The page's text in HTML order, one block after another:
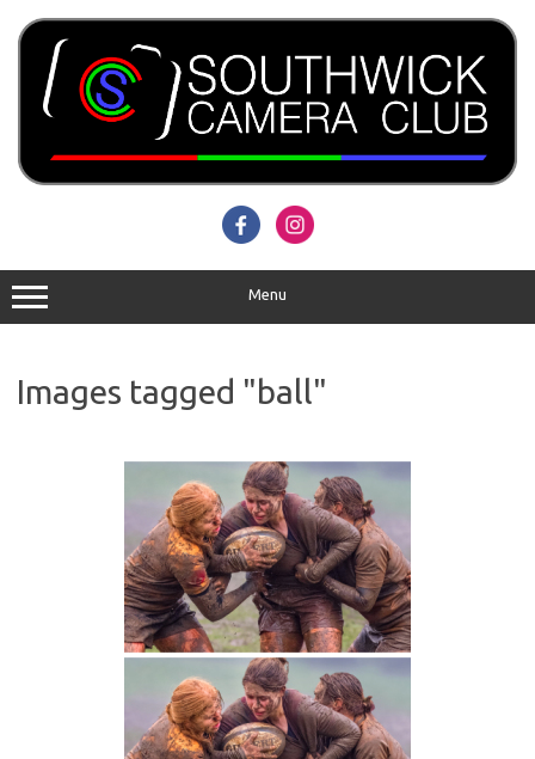
content
Menu
Images tagged "ball"